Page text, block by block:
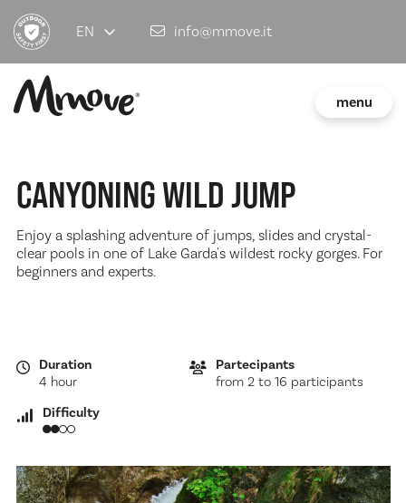
EN info@mmove.it
menu
CANYONING WILD JUMP
Enjoy a splashing adventure of jumps, slides and crystal-
clear pools in one of Lake Garda's wildest rocky gorges. For
beginners and experts.
Duration
4 hour
Partecipants
from 2 to 16 participants
Difficulty